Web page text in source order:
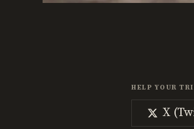
HELP YOUR
Share
on
X